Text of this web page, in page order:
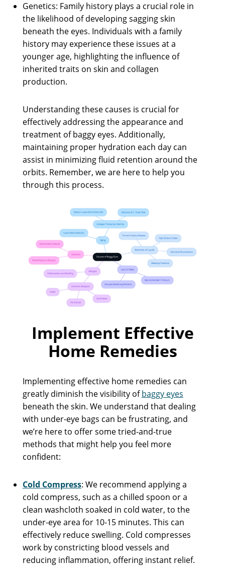
Genetics: Family history plays a crucial role in
the likelihood of developing sagging skin
beneath the eyes. Individuals with a family
history may experience these issues at a
younger age, highlighting the influence of
inherited traits on skin and collagen
production.
Understanding these causes is crucial for
effectively addressing the appearance and
treatment of baggy eyes. Additionally,
maintaining proper hydration each day can
assist in minimizing fluid retention around the
orbits. Remember, we are here to help you
through this process.
Implement Effective
Home Remedies
Implementing effective home remedies can
greatly diminish the visibility ofbaggy eyes
beneath the skin. We understand that dealing
with under-eye bags can be frustrating, and
we’re here to offer some tried-and-true
methods that might help you feel more
confident:
Cold Compress: We recommend applying a
cold compress, such as a chilled spoon or a
clean washcloth soaked in cold water, to the
under-eye area for 10-15 minutes. This can
effectively reduce swelling. Cold compresses
work by constricting blood vessels and
reducing inflammation, offering instant relief.